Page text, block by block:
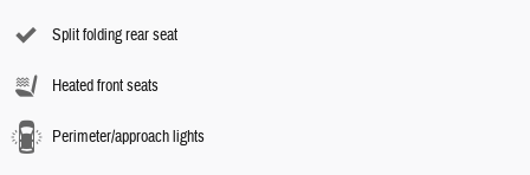
Split folding rear seat
Heated front seats
Perimeter/approach lights